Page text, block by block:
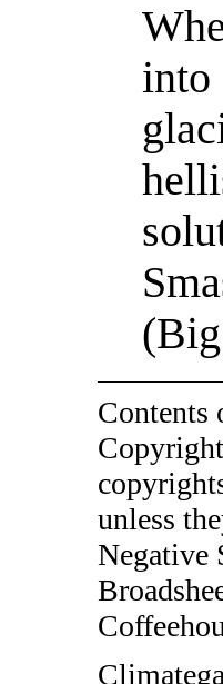
into
unless
Negative